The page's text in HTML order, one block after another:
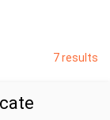
7 results